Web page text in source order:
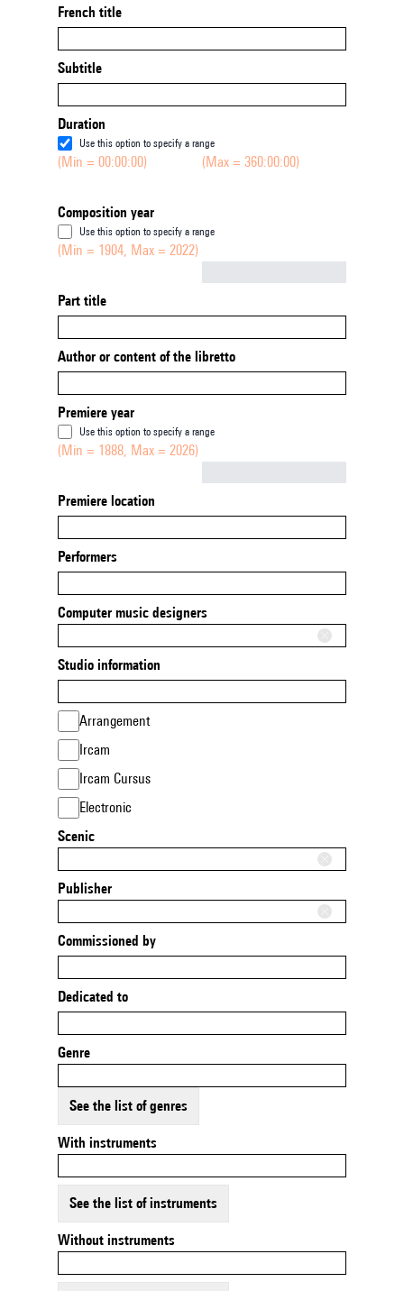
French title
Subtitle
Duration
Use this option to specify a range
(Min = 00:00:00) (Max = 360:00:00)
Composition year
Use this option to specify a range
(Min = 1904, Max = 2022)
Part title
Author or content of the libretto
Premiere year
Use this option to specify a range
(Min = 1888, Max = 2026)
Premiere location
Performers
Computer music designers
Studio information
Arrangement
Ircam
Ircam Cursus
Electronic
Scenic
Publisher
Commissioned by
Dedicated to
Genre
See the list of genres
With instruments
See the list of instruments
Without instruments